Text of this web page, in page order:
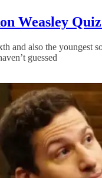
Weasley
and also the youngest
guessed